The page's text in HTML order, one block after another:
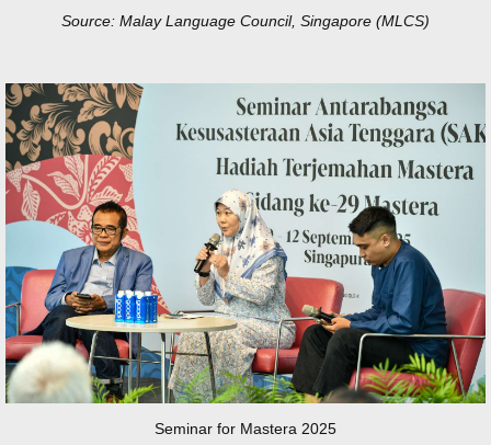
Source: Malay Language Council, Singapore (MLCS)
Seminar for Mastera 2025